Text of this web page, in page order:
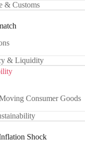
& Customs
& Liquidity
Consumer Goods
Shock